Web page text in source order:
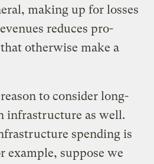
making up for losses
reduces pro-
otherwise make a
to consider long-
infrastructure as well.
spending is
example, suppose we